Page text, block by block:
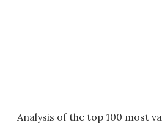
Analysis of the top 100 most